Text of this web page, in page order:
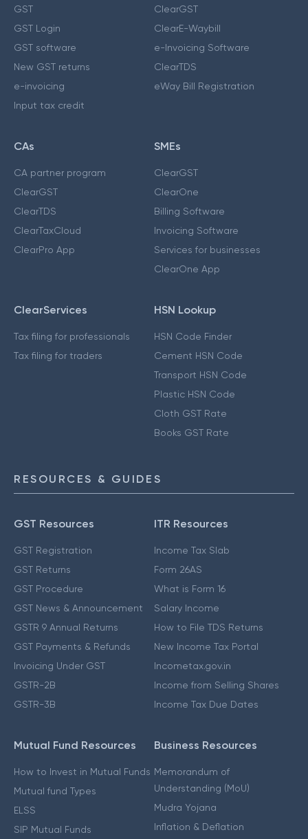
GST
GST Login
GST software
New GST returns
e-invoicing
Input tax credit
ClearGST
ClearE-Waybill
e-Invoicing Software
ClearTDS
eWay Bill Registration
CAs
CA partner program
ClearGST
ClearTDS
ClearTaxCloud
ClearPro App
SMEs
ClearGST
ClearOne
Billing Software
Invoicing Software
Services for businesses
ClearOne App
ClearServices
Tax filing for professionals
Tax filing for traders
HSN Lookup
HSN Code Finder
Cement HSN Code
Transport HSN Code
Plastic HSN Code
Cloth GST Rate
Books GST Rate
RESOURCES & GUIDES
GST Resources
GST Registration
GST Returns
GST Procedure
GST News & Announcement
GSTR 9 Annual Returns
GST Payments & Refunds
Invoicing Under GST
GSTR-2B
GSTR-3B
ITR Resources
Income Tax Slab
Form 26AS
What is Form 16
Salary Income
How to File TDS Returns
New Income Tax Portal
Incometax.gov.in
Income from Selling Shares
Income Tax Due Dates
Mutual Fund Resources
How to Invest in Mutual Funds
Mutual fund Types
ELSS
SIP Mutual Funds
Business Resources
Memorandum of
Understanding (MoU)
Mudra Yojana
Inflation & Deflation